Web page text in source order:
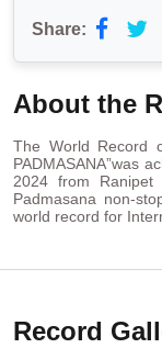
Share:
About the
The World Record
PADMASANA”was
2024 from Ranipet
Padmasana non-
world record for
Record